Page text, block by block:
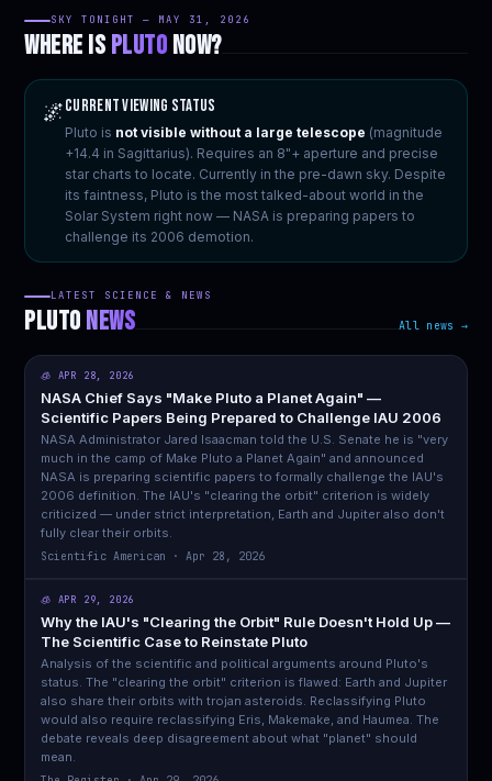
SKY TONIGHT — MAY 31, 2026
WHERE IS PLUTO NOW?
🌌Current Viewing Status
Pluto is not visible without a large telescope (magnitude
+14.4 in Sagittarius). Requires an 8"+ aperture and precise
star charts to locate. Currently in the pre-dawn sky. Despite
its faintness, Pluto is the most talked-about world in the
Solar System right now — NASA is preparing papers to
challenge its 2006 demotion.
LATEST SCIENCE & NEWS
PLUTO NEWS All news →
🧊 APR 28, 2026
NASA Chief Says "Make Pluto a Planet Again" —
Scientific Papers Being Prepared to Challenge IAU 2006
NASA Administrator Jared Isaacman told the U.S. Senate he is "very
much in the camp of Make Pluto a Planet Again" and announced
NASA is preparing scientific papers to formally challenge the IAU's
2006 definition. The IAU's "clearing the orbit" criterion is widely
criticized — under strict interpretation, Earth and Jupiter also don't
fully clear their orbits.
Scientific American · Apr 28, 2026
🧊 APR 29, 2026
Why the IAU's "Clearing the Orbit" Rule Doesn't Hold Up —
The Scientific Case to Reinstate Pluto
Analysis of the scientific and political arguments around Pluto's
status. The "clearing the orbit" criterion is flawed: Earth and Jupiter
also share their orbits with trojan asteroids. Reclassifying Pluto
would also require reclassifying Eris, Makemake, and Haumea. The
debate reveals deep disagreement about what "planet" should
mean.